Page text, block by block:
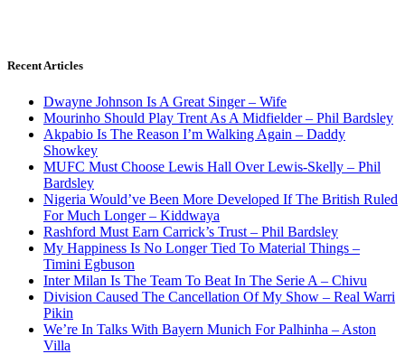
Recent Articles
Dwayne Johnson Is A Great Singer – Wife
Mourinho Should Play Trent As A Midfielder – Phil Bardsley
Akpabio Is The Reason I’m Walking Again – Daddy
Showkey
MUFC Must Choose Lewis Hall Over Lewis-Skelly – Phil
Bardsley
Nigeria Would’ve Been More Developed If The British Ruled
For Much Longer – Kiddwaya
Rashford Must Earn Carrick’s Trust – Phil Bardsley
My Happiness Is No Longer Tied To Material Things –
Timini Egbuson
Inter Milan Is The Team To Beat In The Serie A – Chivu
Division Caused The Cancellation Of My Show – Real Warri
Pikin
We’re In Talks With Bayern Munich For Palhinha – Aston
Villa